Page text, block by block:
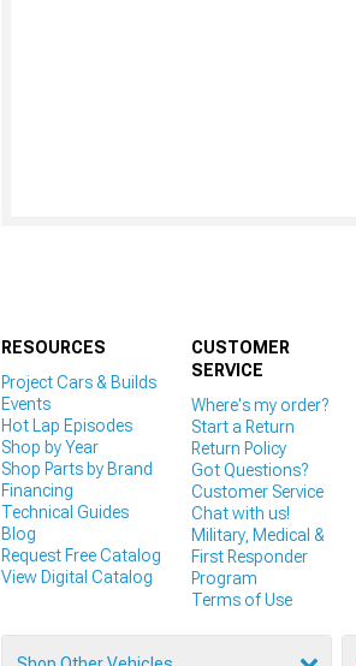
RESOURCES
Project Cars & Builds
Events
Hot Lap Episodes
Shop by Year
Shop Parts by Brand
Financing
Technical Guides
Blog
Request Free Catalog
View Digital Catalog
CUSTOMER
SERVICE
Where's my order?
Start a Return
Return Policy
Got Questions?
Customer Service
Chat with us!
Military, Medical &
First Responder
Program
Terms of Use